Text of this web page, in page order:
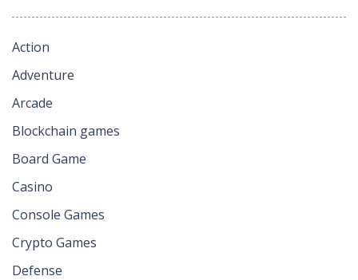
Action
Adventure
Arcade
Blockchain games
Board Game
Casino
Console Games
Crypto Games
Defense